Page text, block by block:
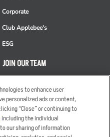
Corporate
Club Applebee's
ESG
JOIN OUR TEAM
Applicant & Employee
Privacy Notice
to enhance user
personalized ads or content,
“Close” or continuing to
, including the individual
our sharing of information